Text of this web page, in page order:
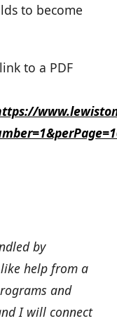
to become
to a PDF
by
help from a
and
I will connect